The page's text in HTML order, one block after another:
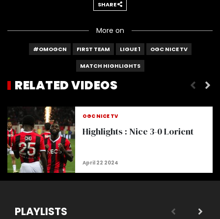
SHARE
More on
#OMOGCN FIRST TEAM LIGUE 1 OGC NICE TV
MATCH HIGHLIGHTS
RELATED VIDEOS
OGC NICE TV
Highlights : Nice 3-0 Lorient
Highlights | Nice 2-3 Monaco
PLAYLISTS